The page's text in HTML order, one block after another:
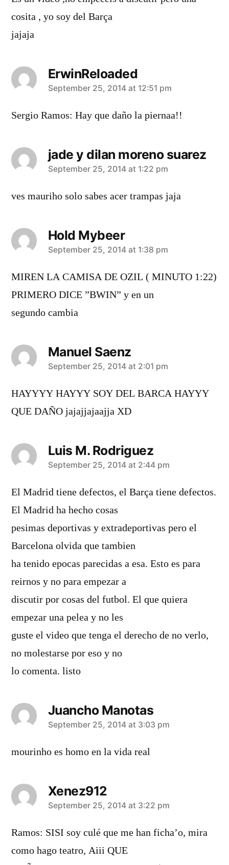
cosita , yo soy del Barça
jajaja
ErwinReloaded
says:
September 25, 2014 at 12:51 pm
Sergio Ramos: Hay que daño la piernaa!!
jade y dilan moreno suarez
says:
September 25, 2014 at 1:22 pm
ves mauriho solo sabes acer trampas jaja
Hold Mybeer
says:
September 25, 2014 at 1:38 pm
MIREN LA CAMISA DE OZIL ( MINUTO 1:22)
PRIMERO DICE ”BWIN” y en un
segundo cambia
Manuel Saenz
says:
September 25, 2014 at 2:01 pm
HAYYYY HAYYY SOY DEL BARCA HAYYY
QUE DAÑO jajajjajaajja XD
Luis M. Rodriguez
says:
September 25, 2014 at 2:44 pm
El Madrid tiene defectos, el Barça tiene defectos.
El Madrid ha hecho cosas
pesimas deportivas y extradeportivas pero el
Barcelona olvida que tambien
ha tenido epocas parecidas a esa. Esto es para
reirnos y no para empezar a
discutir por cosas del futbol. El que quiera
empezar una pelea y no les
guste el video que tenga el derecho de no verlo,
no molestarse por eso y no
lo comenta. listo
Juancho Manotas
says:
September 25, 2014 at 3:03 pm
mourinho es homo en la vida real
Xenez912
says:
September 25, 2014 at 3:22 pm
Ramos: SISI soy culé que me han ficha’o, mira
como hago teatro, Aiii QUE